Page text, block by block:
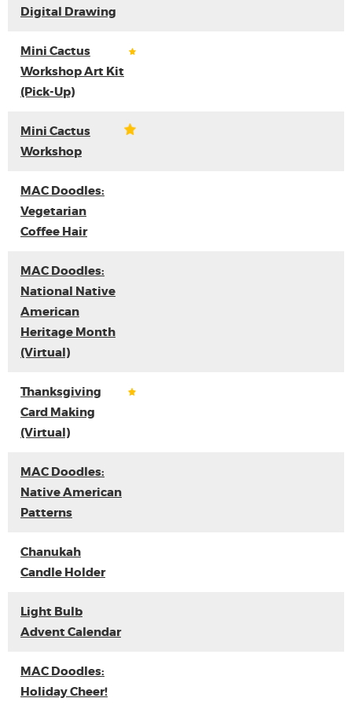
Digital Drawing
Mini Cactus
Workshop Art Kit
(Pick-Up)
Mini Cactus
Workshop
MAC Doodles:
Vegetarian
Coffee Hair
MAC Doodles:
National Native
American
Heritage Month
(Virtual)
Thanksgiving
Card Making
(Virtual)
MAC Doodles:
Native American
Patterns
Chanukah
Candle Holder
Light Bulb
Advent Calendar
MAC Doodles:
Holiday Cheer!